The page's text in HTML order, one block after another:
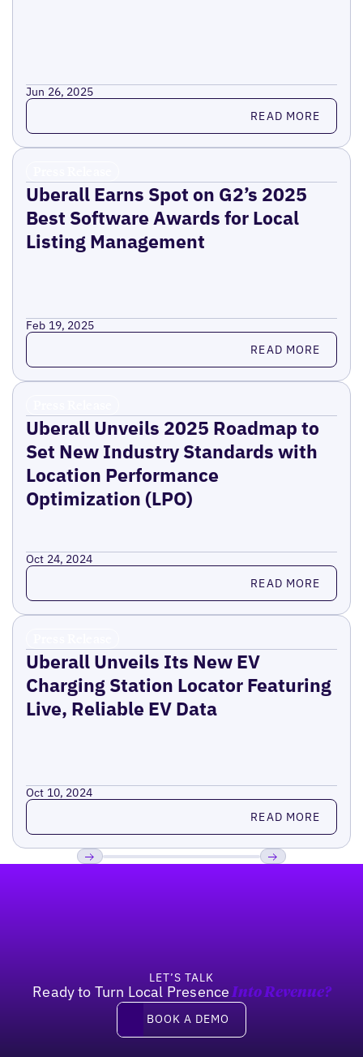
Jun 26, 2025
Read more READ MORE
Uberall Earns Spot on G2’s 2025
Best Software Awards for Local
Listing Management
Feb 19, 2025
Read more READ MORE
Uberall Unveils 2025 Roadmap to
Set New Industry Standards with
Location Performance
Optimization (LPO)
Oct 24, 2024
Read more READ MORE
Uberall Unveils Its New EV
Charging Station Locator Featuring
Live, Reliable EV Data
Oct 10, 2024
Read more READ MORE
LET’S TALK
Ready to Turn Local Presence Into Revenue?
Book a demo
BOOK A DEMO